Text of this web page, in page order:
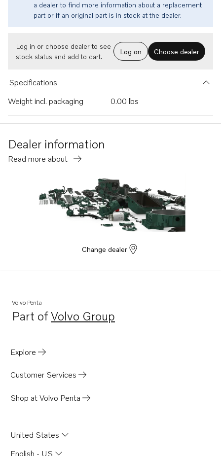
a dealer to find more information about a replacement
part or if an original part is in stock at the dealer.
Log in or choose dealer to see
stock status and add to cart.
Log on Choose dealer
Specifications
Weight incl. packaging
0.00 lbs
Dealer information
Read more about
Change dealer
Volvo Penta
Part ofVolvo Group
Opens in a new tab
Explore
Customer Services
Shop at Volvo Penta
United States
English - US